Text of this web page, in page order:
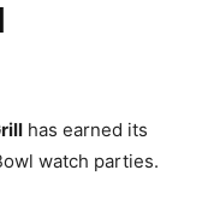
has earned its
watch parties.